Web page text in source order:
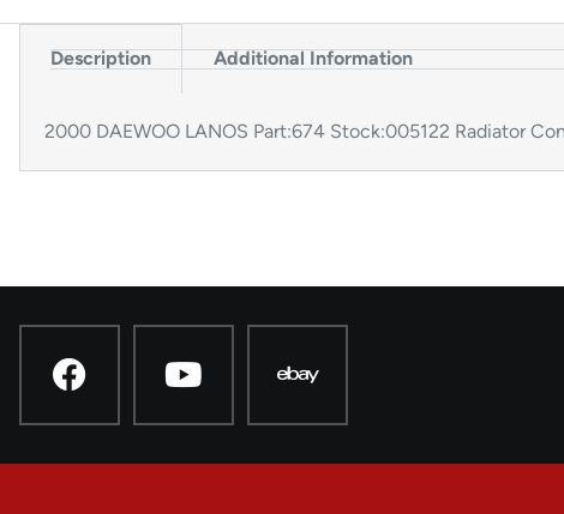
Description Additional Information
2000 DAEWOO LANOS Part:674 Stock:005122 Radiator